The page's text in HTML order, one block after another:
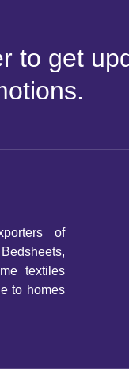
to get
of
textiles
to homes